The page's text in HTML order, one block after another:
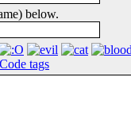
below.